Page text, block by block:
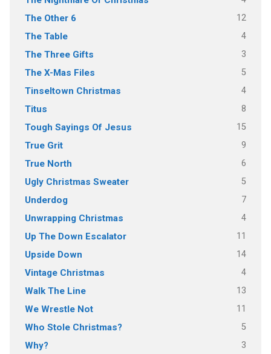
The Other 6 12
The Table 4
The Three Gifts 3
The X-Mas Files 5
Tinseltown Christmas 4
Titus 8
Tough Sayings Of Jesus 15
True Grit 9
True North 6
Ugly Christmas Sweater 5
Underdog 7
Unwrapping Christmas 4
Up The Down Escalator 11
Upside Down 14
Vintage Christmas 4
Walk The Line 13
We Wrestle Not 11
Who Stole Christmas? 5
Why? 3